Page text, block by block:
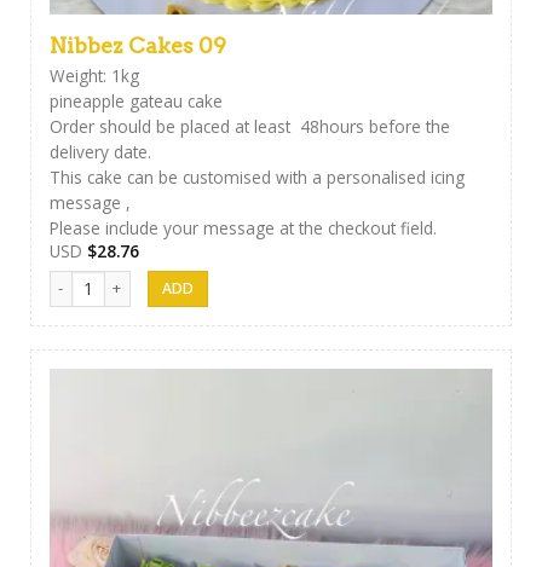
Nibbez Cakes 09
Weight: 1kg
pineapple gateau cake
Order should be placed at least 48hours before the
delivery date.
This cake can be customised with a personalised icing
message ,
Please include your message at the checkout field.
USD $28.76
Nibbez Cakes 09 quantity